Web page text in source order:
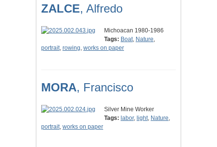
ZALCE, Alfredo
Michoacan 1980-1986
Tags: Boat, Nature,
portrait, rowing, works on paper
MORA, Francisco
Silver Mine Worker
Tags: labor, light, Nature,
portrait, works on paper